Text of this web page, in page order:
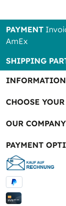
PAYMENT
AmEx
SHIPPING
INFORMATION
CHOOSE
OUR COMPANY
PAYMENT